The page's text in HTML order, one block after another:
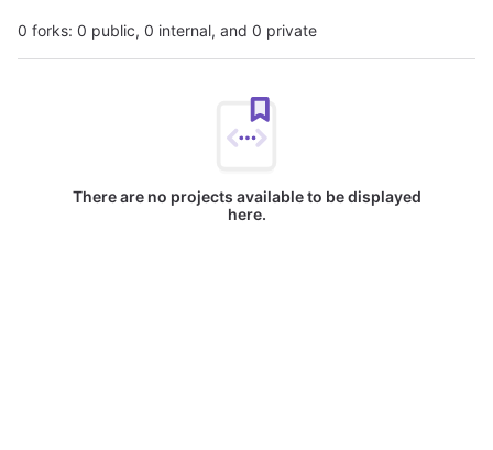
0 forks: 0 public, 0 internal, and 0 private
There are no projects available to be displayed
here.